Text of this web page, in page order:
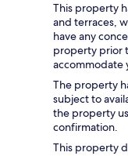
This property
and terraces,
have any
property prior
accommodate
The property
subject to
the property
confirmation.
This property